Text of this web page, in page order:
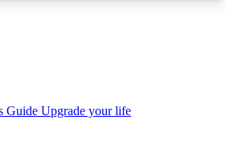
Guide Upgrade your life